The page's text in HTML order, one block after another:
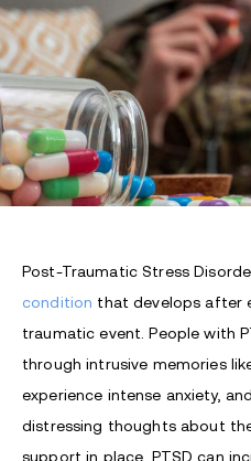
Post-Traumatic Stress
condition that develops after
traumatic event. People with
through intrusive memories
experience intense anxiety,
distressing thoughts about
support in place, PTSD can